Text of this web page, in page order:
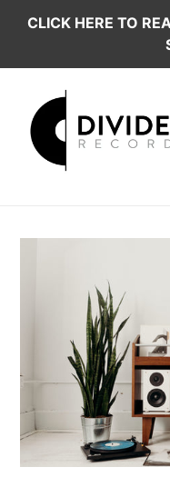
CLICK HERE TO